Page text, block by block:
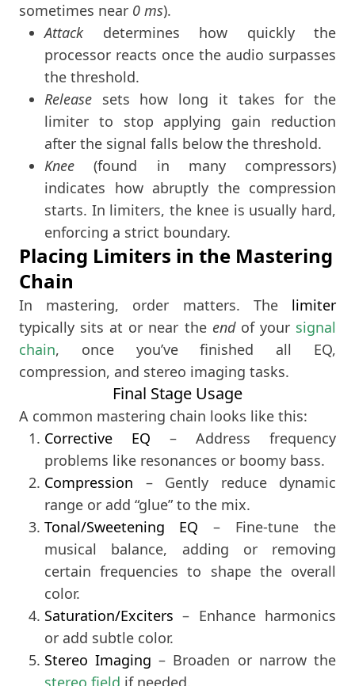
sometimes near 0 ms).
Attack determines how quickly the
processor reacts once the audio surpasses
the threshold.
Release sets how long it takes for the
limiter to stop applying gain reduction
after the signal falls below the threshold.
Knee (found in many compressors)
indicates how abruptly the compression
starts. In limiters, the knee is usually hard,
enforcing a strict boundary.
Placing Limiters in the Mastering
Chain
In mastering, order matters. The limiter
typically sits at or near the endof your signal
chain, once you’ve finished all EQ,
compression, and stereo imaging tasks.
Final Stage Usage
A common mastering chain looks like this:
Corrective EQ – Address frequency
problems like resonances or boomy bass.
Compression – Gently reduce dynamic
range or add “glue” to the mix.
Tonal/Sweetening EQ – Fine-tune the
musical balance, adding or removing
certain frequencies to shape the overall
color.
Saturation/Exciters – Enhance harmonics
or add subtle color.
Stereo Imaging